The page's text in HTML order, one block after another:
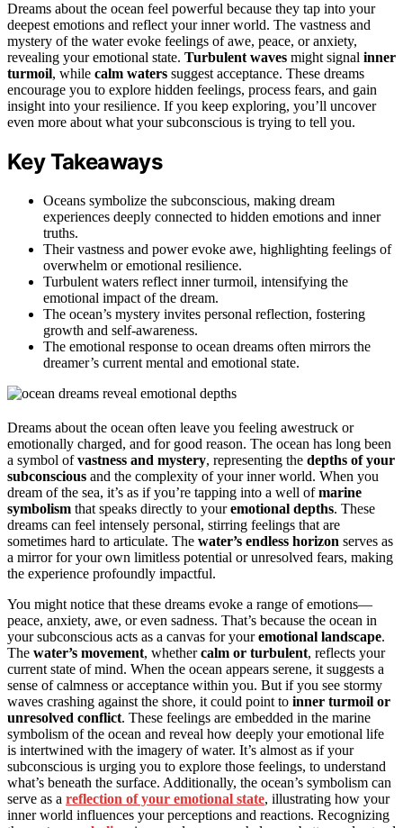
Dreams about the ocean feel powerful because they tap into your
deepest emotions and reflect your inner world. The vastness and
mystery of the water evoke feelings of awe, peace, or anxiety,
revealing your emotional state. Turbulent waves might signal inner
turmoil, while calm waters suggest acceptance. These dreams
encourage you to explore hidden feelings, process fears, and gain
insight into your resilience. If you keep exploring, you’ll uncover
even more about what your subconscious is trying to tell you.
Key Takeaways
Oceans symbolize the subconscious, making dream
experiences deeply connected to hidden emotions and inner
truths.
Their vastness and power evoke awe, highlighting feelings of
overwhelm or emotional resilience.
Turbulent waters reflect inner turmoil, intensifying the
emotional impact of the dream.
The ocean’s mystery invites personal reflection, fostering
growth and self-awareness.
The emotional response to ocean dreams often mirrors the
dreamer’s current mental and emotional state.
Dreams about the ocean often leave you feeling awestruck or
emotionally charged, and for good reason. The ocean has long been
a symbol ofvastness and mystery, representing the depths of your
subconscious and the complexity of your inner world. When you
dream of the sea, it’s as if you’re tapping into a well ofmarine
symbolism that speaks directly to youremotional depths. These
dreams can feel intensely personal, stirring feelings that are
sometimes hard to articulate. The water’s endless horizon serves as
a mirror for your own limitless potential or unresolved fears, making
the experience profoundly impactful.
You might notice that these dreams evoke a range of emotions—
peace, anxiety, awe, or even sadness. That’s because the ocean in
your subconscious acts as a canvas for youremotional landscape.
The water’s movement, whethercalm or turbulent, reflects your
current state of mind. When the ocean appears serene, it suggests a
sense of calmness or acceptance within you. But if you see stormy
waves crashing against the shore, it could point to inner turmoil or
unresolved conflict. These feelings are embedded in the marine
symbolism of the ocean and reveal how deeply your emotional life
is intertwined with the imagery of water. It’s almost as if your
subconscious is urging you to explore those feelings, to understand
what’s beneath the surface. Additionally, the ocean’s symbolism can
serve as a reflection of your emotional state, illustrating how your
inner world influences your perceptions and reactions. Recognizing